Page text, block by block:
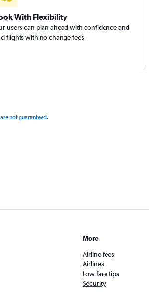
With Flexibility
users can plan ahead with confidence and
flights with no change fees.
not guaranteed.
More
Airline fees
Airlines
Low fare tips
Security